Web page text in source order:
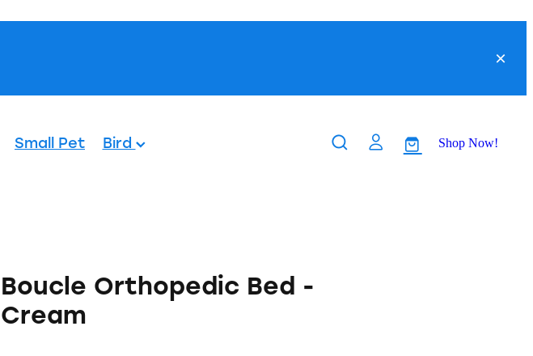
Small Pet Bird Shop Now!
Boucle Orthopedic Bed -
Cream